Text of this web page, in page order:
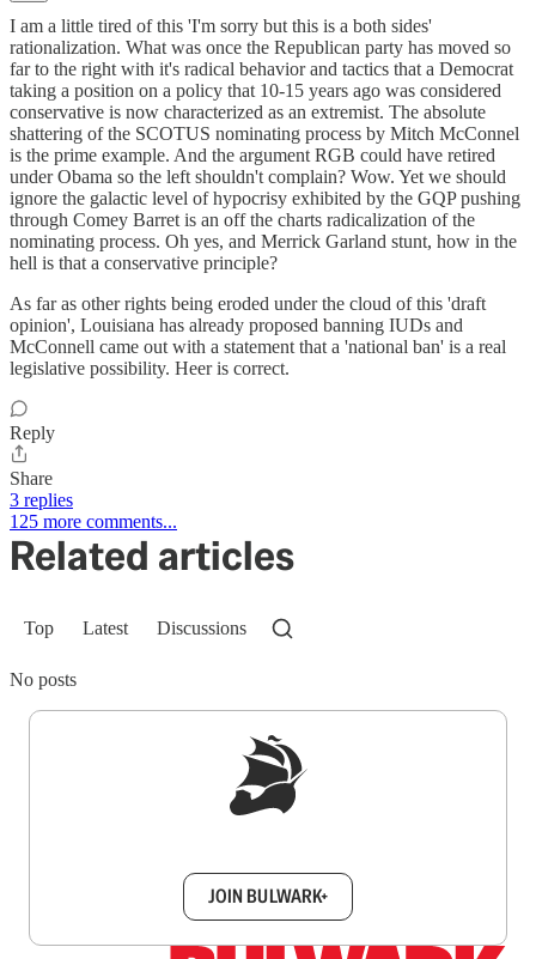
I am a little tired of this 'I'm sorry but this is a both sides'
rationalization. What was once the Republican party has moved so
far to the right with it's radical behavior and tactics that a Democrat
taking a position on a policy that 10-15 years ago was considered
conservative is now characterized as an extremist. The absolute
shattering of the SCOTUS nominating process by Mitch McConnel
is the prime example. And the argument RGB could have retired
under Obama so the left shouldn't complain? Wow. Yet we should
ignore the galactic level of hypocrisy exhibited by the GQP pushing
through Comey Barret is an off the charts radicalization of the
nominating process. Oh yes, and Merrick Garland stunt, how in the
hell is that a conservative principle?
As far as other rights being eroded under the cloud of this 'draft
opinion', Louisiana has already proposed banning IUDs and
McConnell came out with a statement that a 'national ban' is a real
legislative possibility. Heer is correct.
Reply
Share
3 replies
125 more comments...
Related articles
Top Latest Discussions
No posts
JOIN BULWARK+